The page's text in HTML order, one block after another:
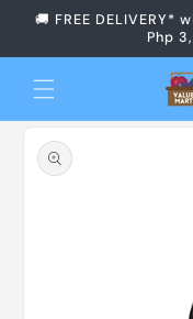
Skip to
🚚 FREE
Php
Skip to
product
information